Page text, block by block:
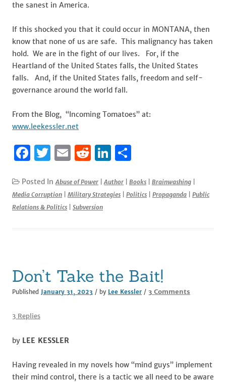
the sanest in America.
If this shocked you that it could occur in MONTANA, then
know that none of us are safe. This malignancy has taken
hold. We are in the fight of our lives. For, if the
Heartland of the United States falls, the United States
falls. And, if the United States falls, freedom and self-
governance around the world fall.
From the Blog, “Incoming Tomatoes” at:
www.leekessler.net
F
c
e
T
it
te
E
ai
l
R
d
di
Li
k
e
ar
e
Posted InAbuse of Power |Author Books Brainwashing
Media Corruption
Military Strategies Politics Propaganda
Public
Relations & Politics
Subversion
Don’t Take the Bait!
Published January 31, 2023 / by Lee Kessler / 3 Comments
3 Replies
by LEE KESSLER
Having revealed in my novels how “mind guys” implement
their mind control, there is a tactic we all need to be aware